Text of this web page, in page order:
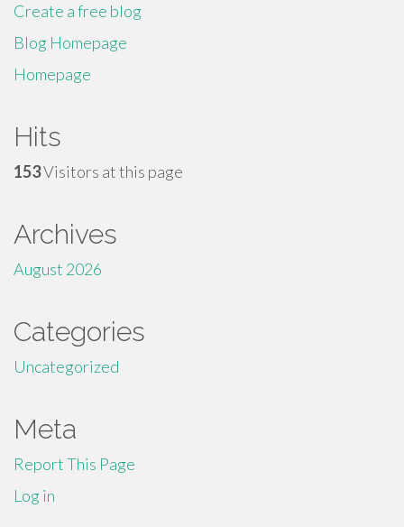
Create a free blog
Blog Homepage
Homepage
Hits
153Visitors at this page
Archives
August 2026
Categories
Uncategorized
Meta
Report This Page
Log in